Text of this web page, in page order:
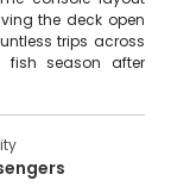
the deck open
trips across
fish season after